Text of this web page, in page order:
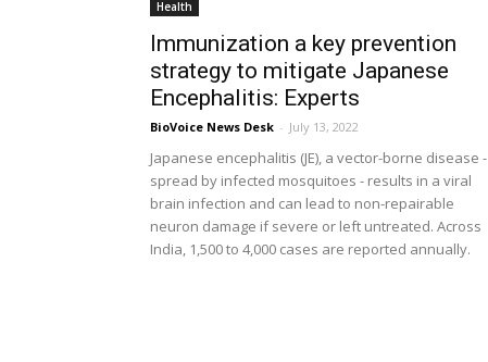
Health
Immunization a key prevention
strategy to mitigate Japanese
Encephalitis: Experts
BioVoice News Desk - July 13, 2022
Japanese encephalitis (JE), a vector-borne disease -
spread by infected mosquitoes - results in a viral
brain infection and can lead to non-repairable
neuron damage if severe or left untreated. Across
India, 1,500 to 4,000 cases are reported annually.